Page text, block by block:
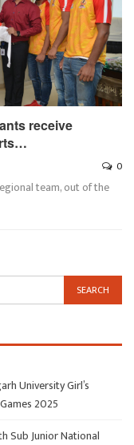
receive
0
team, out of the
University Girl’s
2025
Sub Junior National